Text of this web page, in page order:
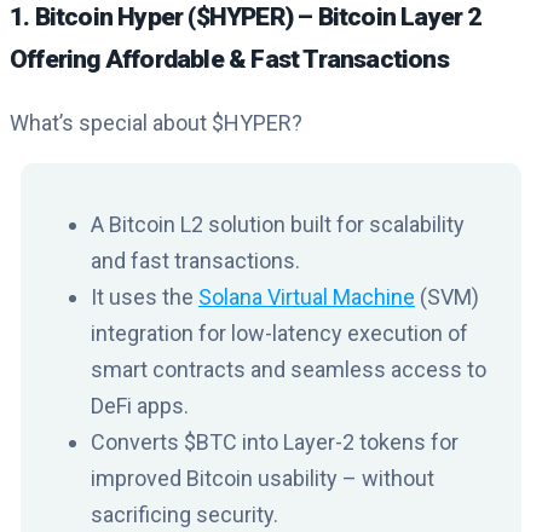
1. Bitcoin Hyper ($HYPER) – Bitcoin Layer 2
Offering Affordable & Fast Transactions
What’s special about $HYPER?
A Bitcoin L2 solution built for scalability
and fast transactions.
It uses the Solana Virtual Machine (SVM)
integration for low-latency execution of
smart contracts and seamless access to
DeFi apps.
Converts $BTC into Layer-2 tokens for
improved Bitcoin usability – without
sacrificing security.